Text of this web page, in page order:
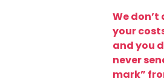
We
your
and you
never
mark”